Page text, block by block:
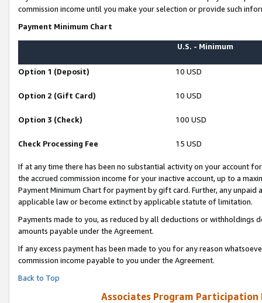
commission income until you make your selection or provide such
Payment Minimum Chart
U.S. - Minimum
Option 1 (Deposit) 10 USD
Option 2 (Gift Card) 10 USD
Option 3 (Check) 100 USD
Check Processing Fee 15 USD
If at any time there has been no substantial activity on your account
the accrued commission income for your inactive account, up to a
Payment Minimum Chart for payment by gift card. Further, any
applicable law or become extinct by applicable statute of limitation.
Payments made to you, as reduced by all deductions or
amounts payable under the Agreement.
If any excess payment has been made to you for any reason
commission income payable to you under the Agreement.
Back to Top
Associates Program Participation